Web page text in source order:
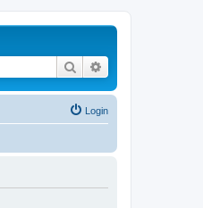
Search
Login